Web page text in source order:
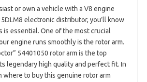
or own a vehicle with a V8 engine
electronic distributor, you’ll know
essential. One of the most crucial
engine runs smoothly is the rotor arm.
54401050 rotor arm is the top
legendary high quality and perfect fit. In
where to buy this genuine rotor arm